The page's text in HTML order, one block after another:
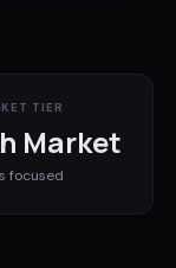
TIER
Market
focused